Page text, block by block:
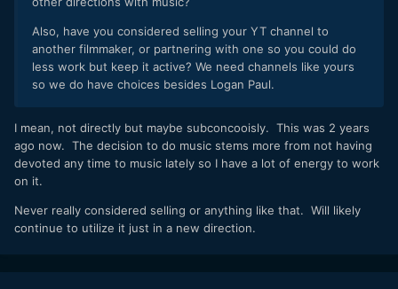
Also, have you considered selling your YT channel to
another filmmaker, or partnering with one so you could do
less work but keep it active? We need channels like yours
so we do have choices besides Logan Paul.
I mean, not directly but maybe subconcooisly. This was 2 years
ago now. The decision to do music stems more from not having
devoted any time to music lately so I have a lot of energy to work
on it.
Never really considered selling or anything like that. Will likely
continue to utilize it just in a new direction.